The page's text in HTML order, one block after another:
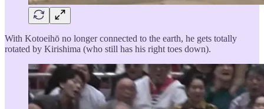
With Kotoeihō no longer connected to the earth, he gets totally
rotated by Kirishima (who still has his right toes down).